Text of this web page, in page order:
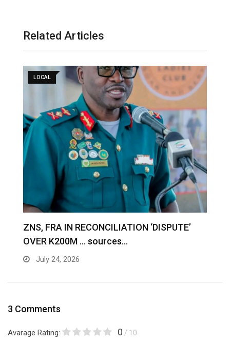
Related Articles
LOCAL
ZNS, FRA IN RECONCILIATION ‘DISPUTE’
OVER K200M … sources…
July 24, 2026
3 Comments
Avarage Rating: 0 / 10